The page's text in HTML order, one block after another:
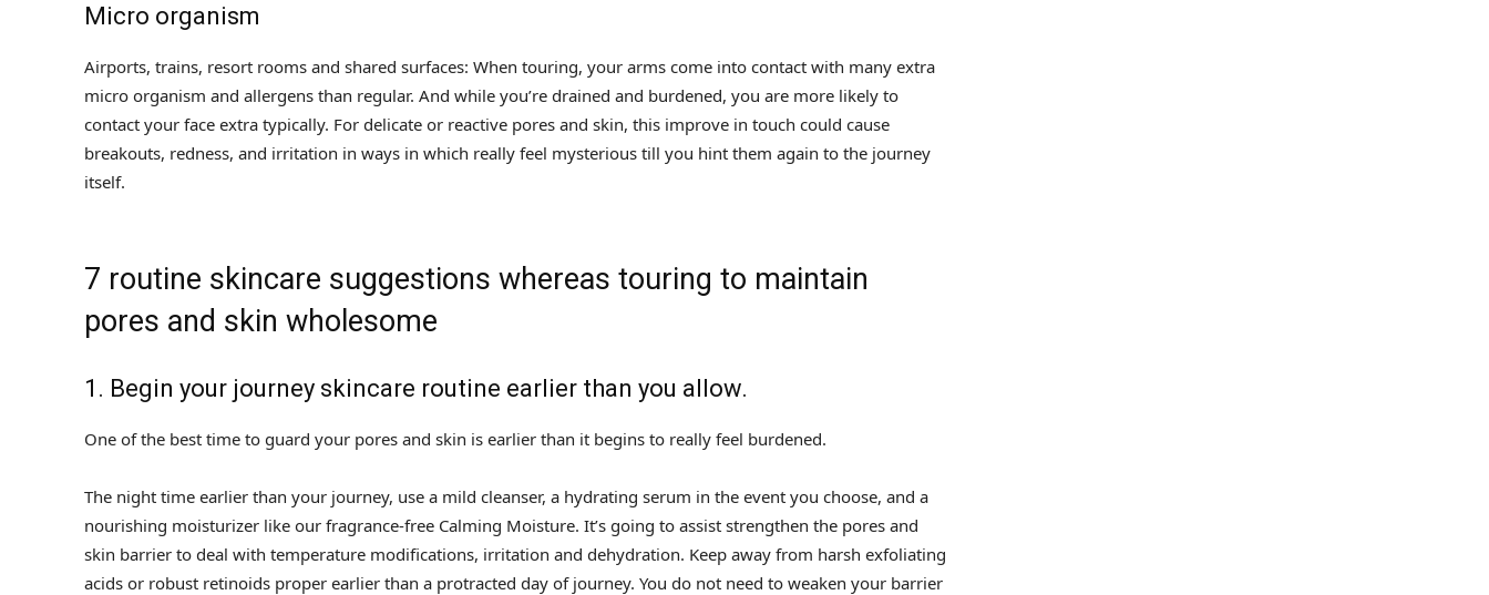
Micro organism
Airports, trains, resort rooms and shared surfaces: When touring, your arms come into contact with many extra
micro organism and allergens than regular. And while you’re drained and burdened, you are more likely to
contact your face extra typically. For delicate or reactive pores and skin, this improve in touch could cause
breakouts, redness, and irritation in ways in which really feel mysterious till you hint them again to the journey
itself.
7 routine skincare suggestions whereas touring to maintain
pores and skin wholesome
1. Begin your journey skincare routine earlier than you allow.
One of the best time to guard your pores and skin is earlier than it begins to really feel burdened.
The night time earlier than your journey, use a mild cleanser, a hydrating serum in the event you choose, and a
nourishing moisturizer like our fragrance-free Calming Moisture. It’s going to assist strengthen the pores and
skin barrier to deal with temperature modifications, irritation and dehydration. Keep away from harsh exfoliating
acids or robust retinoids proper earlier than a protracted day of journey. You do not need to weaken your barrier